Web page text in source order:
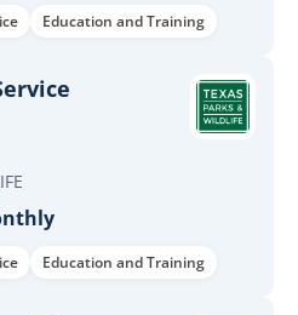
Education and Training
Education and Training